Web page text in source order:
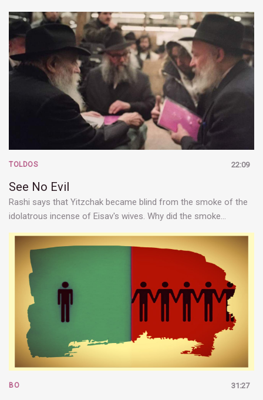
22:09
TOLDOS
See No Evil
Rashi says that Yitzchak became blind from the smoke of the
idolatrous incense of Eisav's wives. Why did the smoke…
31:27
BO